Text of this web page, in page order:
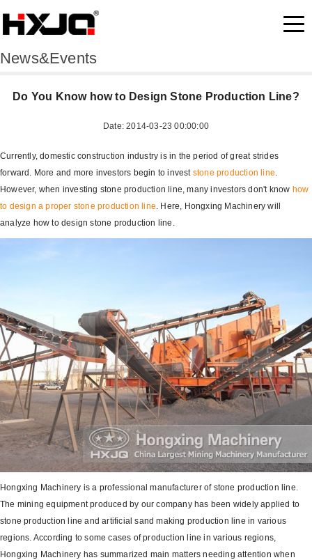
News&Events
Do You Know how to Design Stone Production Line?
Date: 2014-03-23 00:00:00
Currently, domestic construction industry is in the period of great strides
forward. More and more investors begin to invest stone production line.
However, when investing stone production line, many investors don't know how
to design a proper stone production line. Here, Hongxing Machinery will
analyze how to design stone production line.
Hongxing Machinery is a professional manufacturer of stone production line.
The mining equipment produced by our company has been widely applied to
stone production line and artificial sand making production line in various
regions. According to some cases of production line in various regions,
Hongxing Machinery has summarized main matters needing attention when